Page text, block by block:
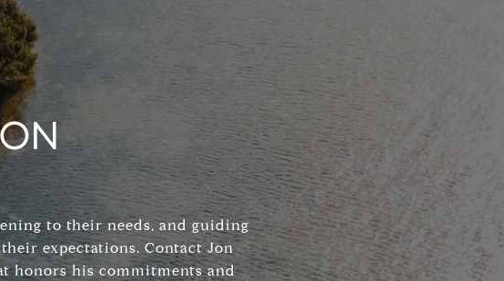
to their needs, and guiding
expectations. Contact Jon
honors his commitments and